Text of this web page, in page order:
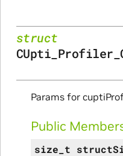
struct
Params for
Public
size_t